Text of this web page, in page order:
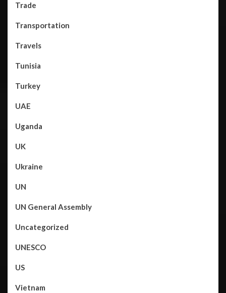
Trade
Transportation
Travels
Tunisia
Turkey
UAE
Uganda
UK
Ukraine
UN
UN General Assembly
Uncategorized
UNESCO
US
Vietnam